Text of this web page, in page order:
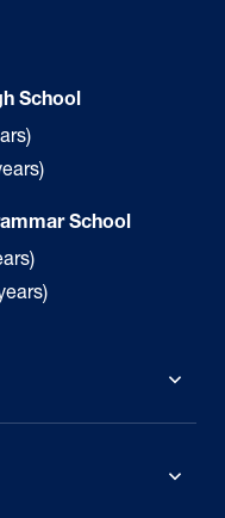
School
School